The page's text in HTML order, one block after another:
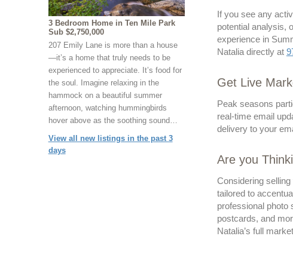
3 Bedroom Home in Ten Mile Park
Sub $2,750,000
207 Emily Lane is more than a house
—it’s a home that truly needs to be
experienced to appreciate. It’s food for
the soul. Imagine relaxing in the
hammock on a beautiful summer
afternoon, watching hummingbirds
hover above as the soothing sound…
View all new listings in the past 3
days
If you see any
potential analysis,
experience in
Natalia directly at
Get Live
Peak seasons
real-time email
delivery to your
Are you
Considering
tailored to
professional photo
postcards, and
Natalia’s full